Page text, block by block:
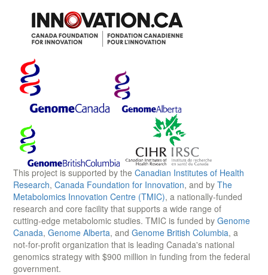
This project is supported by the Canadian Institutes of Health
Research, Canada Foundation for Innovation, and by The
Metabolomics Innovation Centre (TMIC), a nationally-funded
research and core facility that supports a wide range of
cutting-edge metabolomic studies. TMIC is funded by Genome
Canada, Genome Alberta, and Genome British Columbia, a
not-for-profit organization that is leading Canada's national
genomics strategy with $900 million in funding from the federal
government.